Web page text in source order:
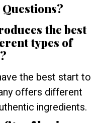
the best
types of
the best start to
offers different
ingredients.